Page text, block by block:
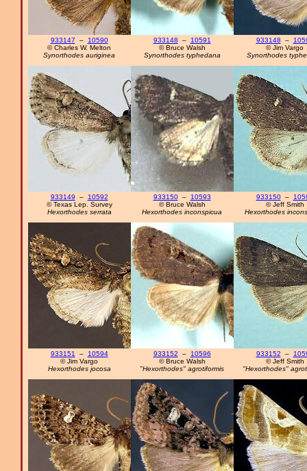
933147 –
10590
© Charles W. Melton
Synorthodes auriginea
933148 –
10591
© Bruce Walsh
Synorthodes typhedana
933148 –
© Jim Vargo
Synorthodes
933149 –
10592
© Texas Lep. Survey
Hexorthodes serrata
933150–
10593
© Bruce Walsh
Hexorthodes inconspicua
933150–
© Jeff Smith
Hexorthodes
933151 –
10594
© Jim Vargo
Hexorthodes jocosa
933152 –
10596
© Bruce Walsh
"Hexorthodes" agrotiformis
933152 –
© Jeff Smith
"Hexorthodes"